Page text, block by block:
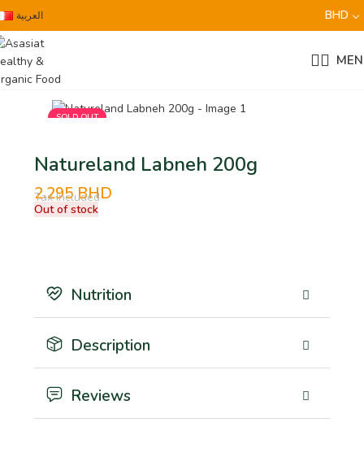
العربية BHD
SOLD OUT
Natureland Labneh 200g
2.295BHD
Tax Included
Out of stock
Nutrition
Description
Reviews